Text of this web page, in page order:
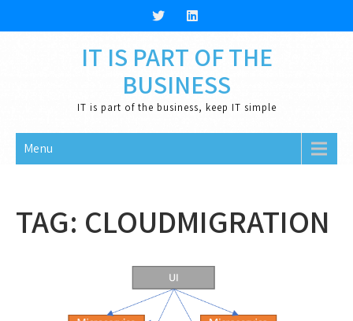
IT IS PART OF THE
BUSINESS
IT is part of the business, keep IT simple
Menu
TAG: CLOUDMIGRATION